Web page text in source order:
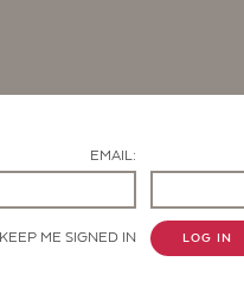
EMAIL:
KEEP ME SIGNED IN LOG IN